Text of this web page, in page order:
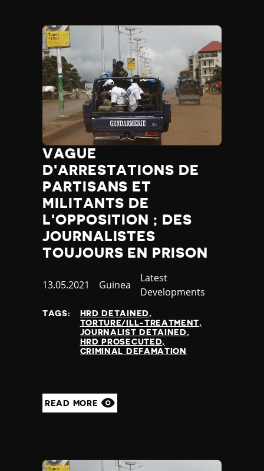
VAGUE
D'ARRESTATIONS DE
PARTISANS ET
MILITANTS DE
L'OPPOSITION ; DES
JOURNALISTES
TOUJOURS EN PRISON
Published
13.05.2021 Country
Guinea
Category
Latest
Developments
TAGS:
HRD DETAINED
TORTURE/ILL-TREATMENT
JOURNALIST DETAINED
HRD PROSECUTED
CRIMINAL DEFAMATION
READ MORE